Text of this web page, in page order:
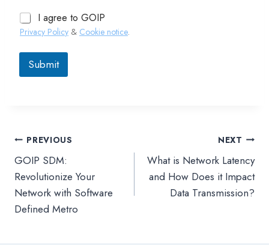
I agree to GOIP
Privacy Policy & Cookie notice.
Submit
文
章
導
PREVIOUS
GOIP SDM:
Revolutionize Your
Network with Software
Defined Metro
NEXT
What is Network Latency
and How Does it Impact
Data Transmission?